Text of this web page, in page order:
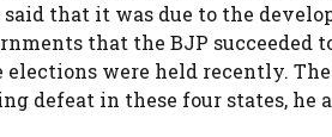
that it was due to the
that the BJP succeeded
were held recently. The
defeat in these four states, he